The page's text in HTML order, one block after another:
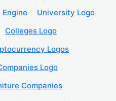
University Logo
Colleges Logo
Logos
Logo
Companies